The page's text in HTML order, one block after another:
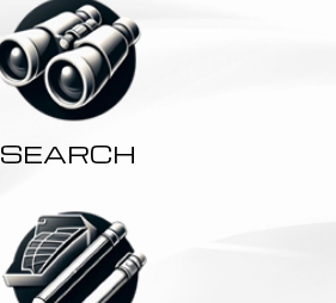
SEARCH